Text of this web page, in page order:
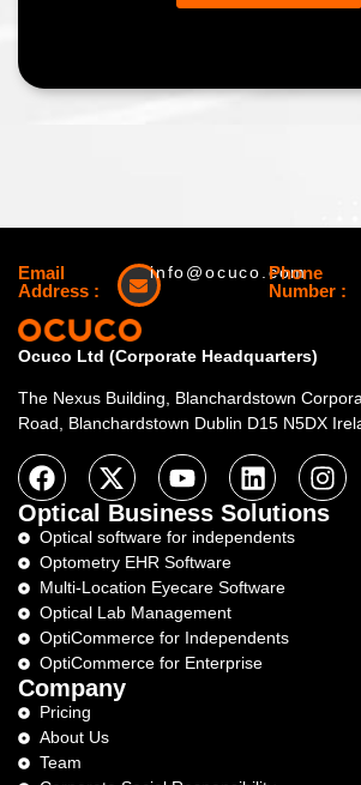
Email
Address :
info@ocuco.com
Phone
Number :
Ocuco Ltd (Corporate Headquarters)
The Nexus Building, Blanchardstown
Road, Blanchardstown Dublin D15 N5DX
Optical Business Solutions
Optical software for independents
Optometry EHR Software
Multi-Location Eyecare Software
Optical Lab Management
OptiCommerce for Independents
OptiCommerce for Enterprise
Company
Pricing
About Us
Team